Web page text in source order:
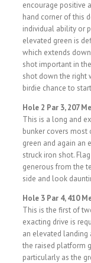
encourage positive
hand corner of this
individual ability or
elevated green is
which extends
shot important in
shot down the right
birdie chance to
Hole 2 Par 3, 207
This is a long and
bunker covers
green and again an
struck iron shot.
generous from the
side and look
Hole 3 Par 4, 410
This is the first of
exacting drive is
an elevated landing
the raised platform
particularly as the